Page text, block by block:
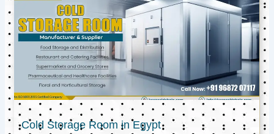
Cold Storage Room in Egypt